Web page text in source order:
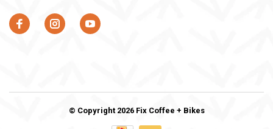
© Copyright 2026 Fix Coffee + Bikes